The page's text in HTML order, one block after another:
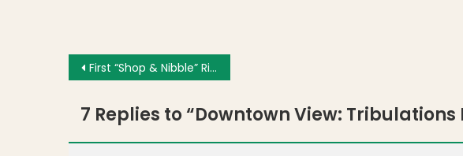
Post navigation
First “Shop & Nibble” Rings in Spring With Tasty Treats at Neighborhood Shops
7 Replies to “Downtown View: Tribulations